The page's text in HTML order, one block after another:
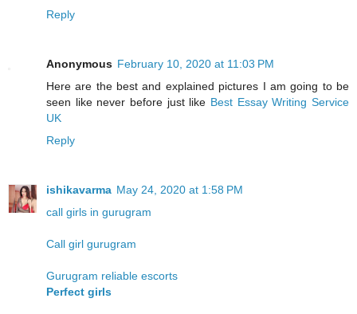
Reply
Anonymous February 10, 2020 at 11:03 PM
Here are the best and explained pictures I am going to be
seen like never before just like Best Essay Writing Service
UK
Reply
ishikavarma May 24, 2020 at 1:58 PM
call girls in gurugram
Call girl gurugram
Gurugram reliable escorts
Perfect girls